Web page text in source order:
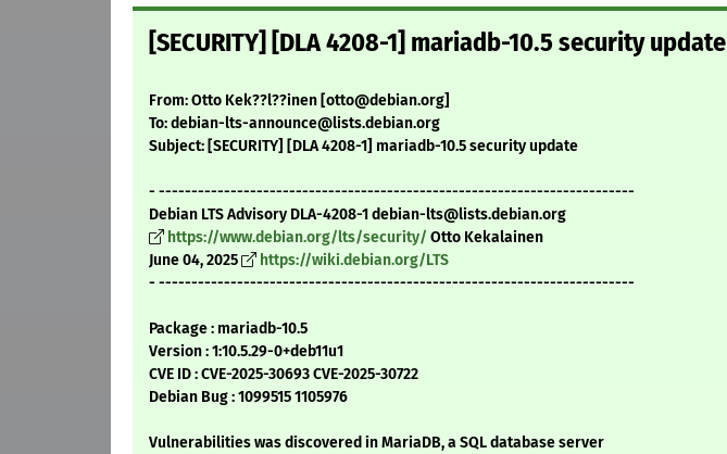
[SECURITY] [DLA 4208-1] mariadb-10.5 security update
From: Otto Kek??l??inen [otto@debian.org]
To: debian-lts-announce@lists.debian.org
Subject: [SECURITY] [DLA 4208-1] mariadb-10.5 security update
- -------------------------------------------------------------------------
Debian LTS Advisory DLA-4208-1 debian-lts@lists.debian.org
https://www.debian.org/lts/security/ Otto Kekalainen
June 04, 2025
https://wiki.debian.org/LTS
- -------------------------------------------------------------------------
Package : mariadb-10.5
Version : 1:10.5.29-0+deb11u1
CVE ID : CVE-2025-30693 CVE-2025-30722
Debian Bug : 1099515 1105976
Vulnerabilities was discovered in MariaDB, a SQL database server